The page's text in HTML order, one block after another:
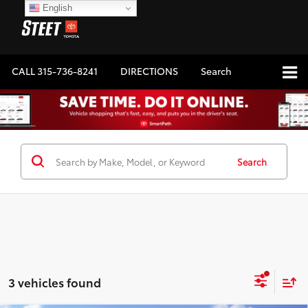
CALL315-736-8241 DIRECTIONS Search
Search
3 vehicles found
English